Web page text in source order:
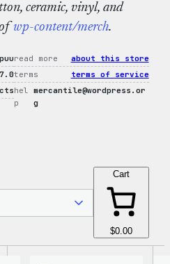
ceramic, vinyl, and
ofwp-content/merch.
read more
about this store
terms
terms of service
hel
p
mercantile@wordpress.or
g
Cart
$0.00